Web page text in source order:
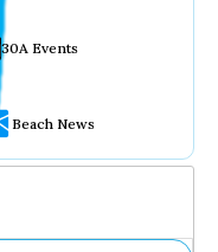
30A Events
Beach News